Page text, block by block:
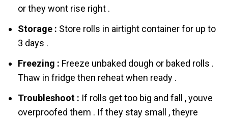
or they wont rise right .
Storage : Store rоlls in airtight container for up to
3 days .
Freezing : Freeze unbaked dough or baked rоlls .
Thaw in fridge then reheat when ready .
Troubleshoot : If rоlls get too big and fall , youve
overproofed them . If they stay small , theyre